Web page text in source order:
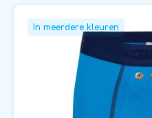
In meerdere kleuren